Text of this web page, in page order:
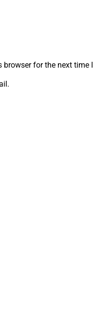
for the next time